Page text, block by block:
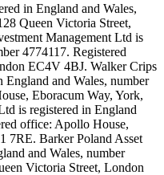
in England and Wales,
Queen Victoria Street,
Management Ltd is
4774117. Registered
EC4V 4BJ. Walker Crips
and Wales, number
Eboracum Way, York,
is registered in England
office: Apollo House,
7RE. Barker Poland Asset
and Wales, number
Victoria Street, London